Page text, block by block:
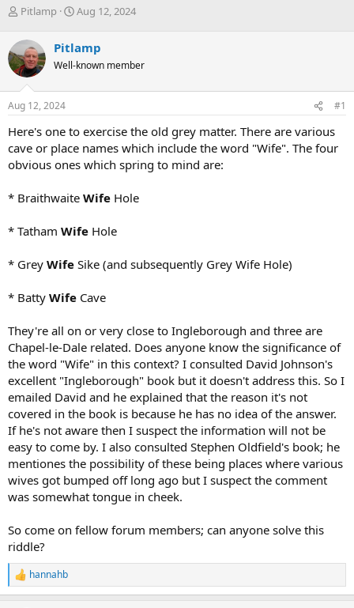
T
r
e
a
d
s
t
r
t
e
Pitlamp
S
r
t
a
Aug 12, 2024
Pitlamp
Well-known member
Aug 12, 2024 #1
Here's one to exercise the old grey matter. There are various
cave or place names which include the word "Wife". The four
obvious ones which spring to mind are:
* Braithwaite Wife Hole
* Tatham Wife Hole
* Grey Wife Sike (and subsequently Grey Wife Hole)
* Batty Wife Cave
They're all on or very close to Ingleborough and three are
Chapel-le-Dale related. Does anyone know the significance of
the word "Wife" in this context? I consulted David Johnson's
excellent "Ingleborough" book but it doesn't address this. So I
emailed David and he explained that the reason it's not
covered in the book is because he has no idea of the answer.
If he's not aware then I suspect the information will not be
easy to come by. I also consulted Stephen Oldfield's book; he
mentiones the possibility of these being places where various
wives got bumped off long ago but I suspect the comment
was somewhat tongue in cheek.
So come on fellow forum members; can anyone solve this
riddle?
R
e
hannahb